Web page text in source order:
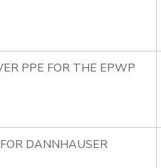
PPE FOR THE EPWP
DANNHAUSER